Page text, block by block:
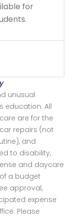
for
unusual
education. All
are for the
repairs (not
and
to disability,
and daycare
a budget
approval,
expense
Please